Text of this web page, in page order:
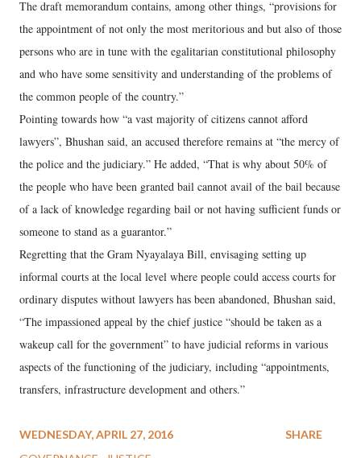
The draft memorandum contains, among other things, “provisions for
the appointment of not only the most meritorious and but also of those
persons who are in tune with the egalitarian constitutional philosophy
and who have some sensitivity and understanding of the problems of
the common people of the country.”
Pointing towards how “a vast majority of citizens cannot afford
lawyers”, Bhushan said, an accused therefore remains at “the mercy of
the police and the judiciary.” He added, “That is why about 50% of
the people who have been granted bail cannot avail of the bail because
of a lack of knowledge regarding bail or not having sufficient funds or
someone to stand as a guarantor.”
Regretting that the Gram Nyayalaya Bill, envisaging setting up
informal courts at the local level where people could access courts for
ordinary disputes without lawyers has been abandoned, Bhushan said,
“The impassioned appeal by the chief justice “should be taken as a
wakeup call for the government” to have judicial reforms in various
aspects of the functioning of the judiciary, including “appointments,
transfers, infrastructure development and others.”
WEDNESDAY, APRIL 27, 2016
SHARE